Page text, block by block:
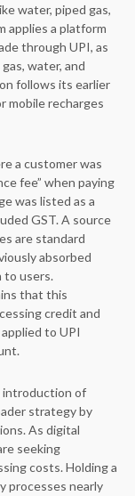
water, piped gas,
applies a platform
through UPI, as
water, and
follows its earlier
mobile recharges
a customer was
fee” when paying
was listed as a
GST. A source
are standard
absorbed
to users.
that this
credit and
to UPI
introduction of
strategy by
As digital
seeking
costs. Holding a
processes nearly